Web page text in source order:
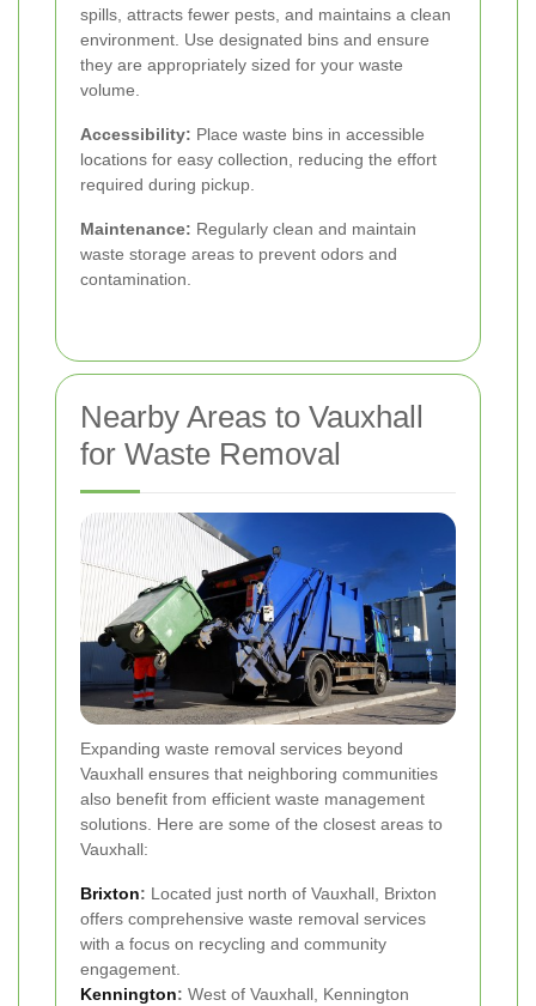
spills, attracts fewer pests, and maintains a clean
environment. Use designated bins and ensure
they are appropriately sized for your waste
volume.
Accessibility: Place waste bins in accessible
locations for easy collection, reducing the effort
required during pickup.
Maintenance: Regularly clean and maintain
waste storage areas to prevent odors and
contamination.
Nearby Areas to Vauxhall
for Waste Removal
Expanding waste removal services beyond
Vauxhall ensures that neighboring communities
also benefit from efficient waste management
solutions. Here are some of the closest areas to
Vauxhall:
Brixton: Located just north of Vauxhall, Brixton
offers comprehensive waste removal services
with a focus on recycling and community
engagement.
Kennington: West of Vauxhall, Kennington